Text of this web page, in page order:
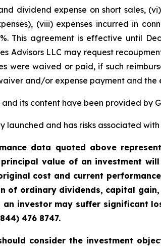
dividend expense on short sales,
(viii) expenses incurred in
This agreement is effective until
Advisors LLC may request
were waived or paid, if such
and/or expense payment and
and its content have been provided by
launched and has risks associated
data quoted above
value of an investment
cost and current
of ordinary dividends, capital
an investor may suffer significant
476 8747.
consider the investment